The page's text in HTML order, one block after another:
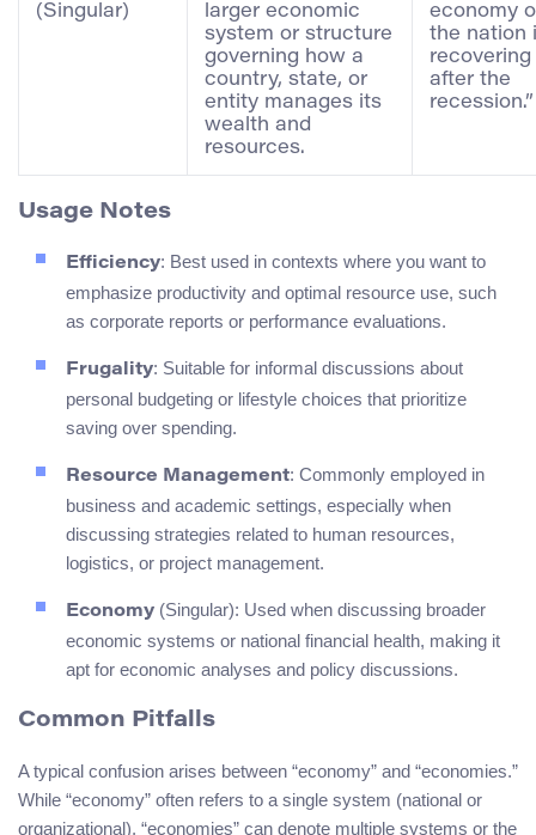
(Singular)
larger economic
system or structure
governing how a
country, state, or
entity manages its
wealth and
resources.
economy
the nation
recovering
after the
recession.”
Usage Notes
Efficiency: Best used in contexts where you want to
emphasize productivity and optimal resource use, such
as corporate reports or performance evaluations.
Frugality: Suitable for informal discussions about
personal budgeting or lifestyle choices that prioritize
saving over spending.
Resource Management: Commonly employed in
business and academic settings, especially when
discussing strategies related to human resources,
logistics, or project management.
Economy (Singular): Used when discussing broader
economic systems or national financial health, making it
apt for economic analyses and policy discussions.
Common Pitfalls
A typical confusion arises between “economy” and “economies.”
While “economy” often refers to a single system (national or
organizational), “economies” can denote multiple systems or the